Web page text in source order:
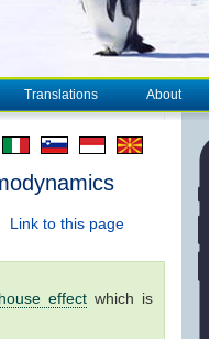
Translations About
Link to this page
effectwhich is